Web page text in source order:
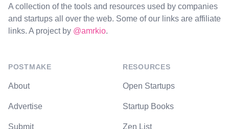
A collection of the tools and resources used by companies
and startups all over the web. Some of our links are affiliate
links. A project by @amrkio.
POSTMAKE
About
Advertise
Submit
RESOURCES
Open Startups
Startup Books
Zen List